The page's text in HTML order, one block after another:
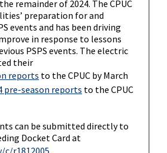
remainder of 2024. The CPUC
preparation for and
events and has been driving
in response to lessons
PSPS events. The electric
their
reports to the CPUC by March
pre-season reports to the CPUC
can be submitted directly to
Docket Card at
c/r1812005